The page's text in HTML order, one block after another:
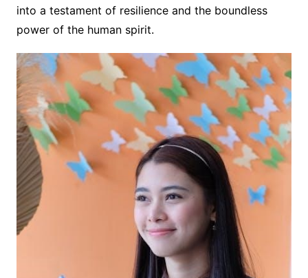
into a testament of resilience and the boundless
power of the human spirit.